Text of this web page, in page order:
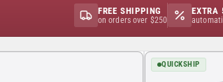
FREE SHIPPING
on orders over $250
EXTRA
QUICKSHIP